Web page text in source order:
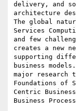
delivery, and
architecture
The global
Services
and few
creates a new
supporting
business
major research
Foundations of
Centric
Business